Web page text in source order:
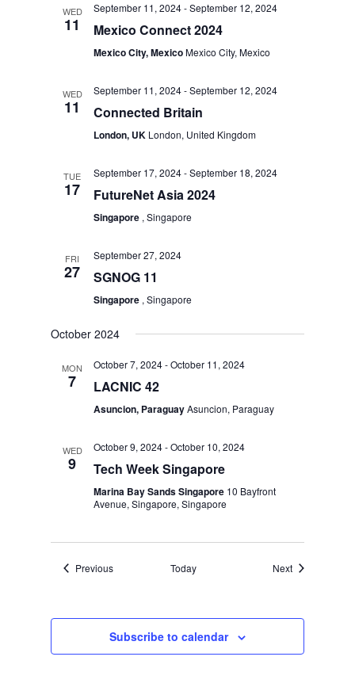
WED
11
September 11, 2024-September 12, 2024
Mexico Connect 2024
Mexico City, MexicoMexico City, Mexico
WED
11
September 11, 2024-September 12, 2024
Connected Britain
London, UK London, United Kingdom
TUE
17
September 17, 2024-September 18, 2024
FutureNet Asia 2024
Singapore , Singapore
FRI
27
September 27, 2024
SGNOG 11
Singapore , Singapore
October 2024
MON
7
October 7, 2024-October 11, 2024
LACNIC 42
Asuncion, ParaguayAsuncion, Paraguay
WED
9
October 9, 2024-October 10, 2024
Tech Week Singapore
Marina Bay Sands Singapore 10 Bayfront
Avenue, Singapore, Singapore
PreviousEvents Today NextEvents
Subscribe to calendar